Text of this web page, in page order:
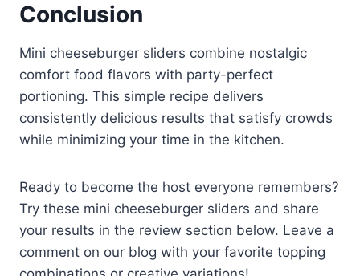
Conclusion
Mini cheeseburger sliders combine nostalgic
comfort food flavors with party-perfect
portioning. This simple recipe delivers
consistently delicious results that satisfy crowds
while minimizing your time in the kitchen.
Ready to become the host everyone remembers?
Try these mini cheeseburger sliders and share
your results in the review section below. Leave a
comment on our blog with your favorite topping